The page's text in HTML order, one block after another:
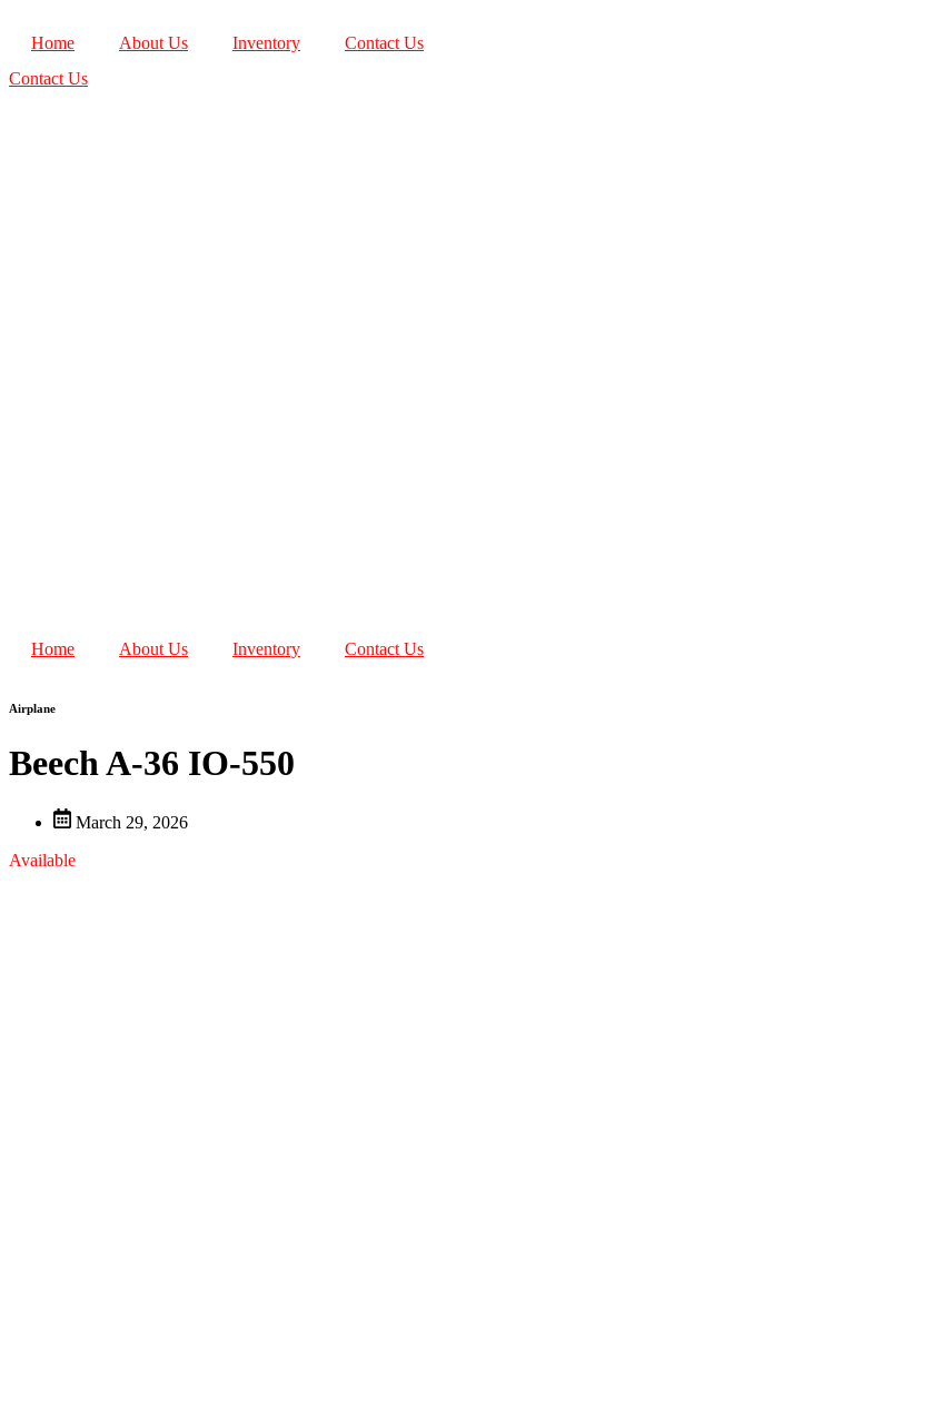
Home About Us Inventory
Contact Us
Contact Us
Home About Us Inventory Contact Us
Airplane
Beech A-36 IO-550
March 29, 2026
Available